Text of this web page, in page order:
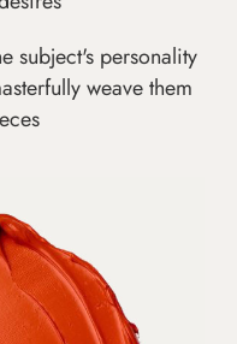
subject's personality
weave them